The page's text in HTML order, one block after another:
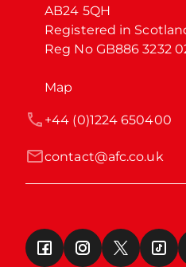
AB24 5QH
Registered in
Reg No GB886 3232
Map
contact@afc.co.uk
+44 (0)1224 650400